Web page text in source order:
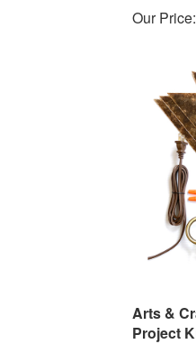
Our Price:
Arts &
Project